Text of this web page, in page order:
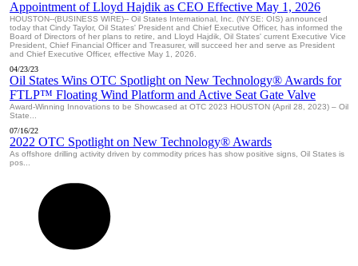
Appointment of Lloyd Hajdik as CEO Effective May 1, 2026
HOUSTON--(BUSINESS WIRE)-- Oil States International, Inc. (NYSE: OIS) announced
today that Cindy Taylor, Oil States' President and Chief Executive Officer, has informed the
Board of Directors of her plans to retire, and Lloyd Hajdik, Oil States' current Executive Vice
President, Chief Financial Officer and Treasurer, will succeed her and serve as President
and Chief Executive Officer, effective May 1, 2026.
04/23/23
Oil States Wins OTC Spotlight on New Technology® Awards for
FTLP™ Floating Wind Platform and Active Seat Gate Valve
Award-Winning Innovations to be Showcased at OTC 2023 HOUSTON (April 28, 2023) – Oil
State...
07/16/22
2022 OTC Spotlight on New Technology® Awards
As offshore drilling activity driven by commodity prices has show positive signs, Oil States is
pos...